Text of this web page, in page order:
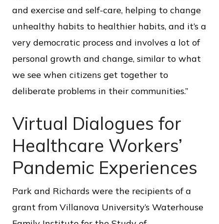
and exercise and self-care, helping to change
unhealthy habits to healthier habits, and it’s a
very democratic process and involves a lot of
personal growth and change, similar to what
we see when citizens get together to
deliberate problems in their communities.”
Virtual Dialogues for
Healthcare Workers’
Pandemic Experiences
Park and Richards were the recipients of a
grant from Villanova University’s Waterhouse